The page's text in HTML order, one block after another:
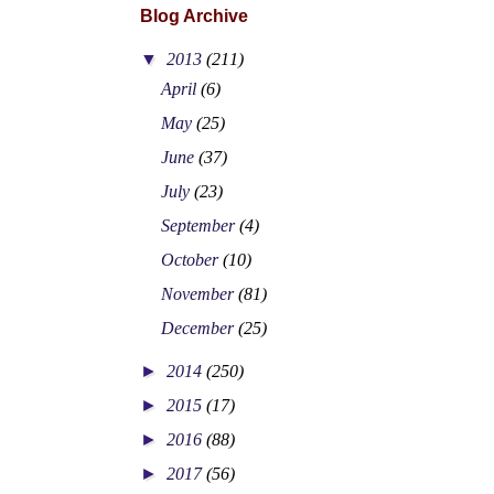
Blog Archive
▼ 2013 (211)
April(6)
May(25)
June(37)
July(23)
September(4)
October(10)
November(81)
December(25)
► 2014 (250)
► 2015 (17)
► 2016 (88)
► 2017(56)